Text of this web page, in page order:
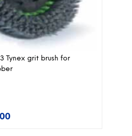
Tynex grit brush for
Current